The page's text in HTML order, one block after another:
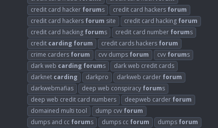
credit card hacker forums credit card hackers forum
credit card hackers forum site credit card hacking forum
credit card hacking forums credit card number forums
credit carding forum credit cards hackers forum
crime carders forum cvv dumps forum cvv forums
dark web carding forums
dark web credit cards
darknet carding darkpro darkweb carder forum
darkwebmafias
deep web conspiracy forums
deep web credit card numbers
deepweb carder forum
domained multi tool
dump cvv forum
dumps and cc forums dumps cc forum dumps forum